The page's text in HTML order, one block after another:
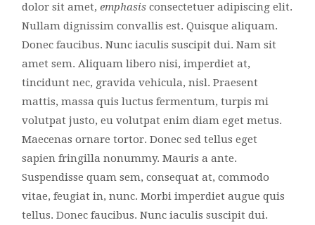
dolor sit amet,emphasis consectetuer adipiscing elit.
Nullam dignissim convallis est. Quisque aliquam.
Donec faucibus. Nunc iaculis suscipit dui. Nam sit
amet sem. Aliquam libero nisi, imperdiet at,
tincidunt nec, gravida vehicula, nisl. Praesent
mattis, massa quis luctus fermentum, turpis mi
volutpat justo, eu volutpat enim diam eget metus.
Maecenas ornare tortor. Donec sed tellus eget
sapien fringilla nonummy. Mauris a ante.
Suspendisse quam sem, consequat at, commodo
vitae, feugiat in, nunc. Morbi imperdiet augue quis
tellus. Donec faucibus. Nunc iaculis suscipit dui.